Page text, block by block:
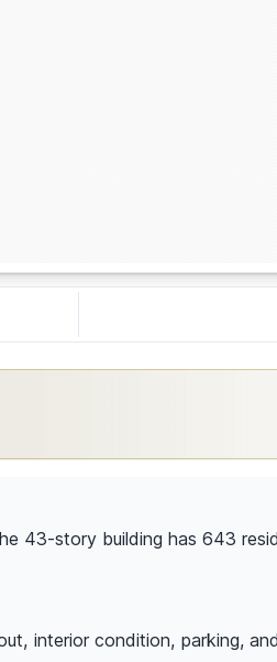
43-story building has 643
interior condition, parking,